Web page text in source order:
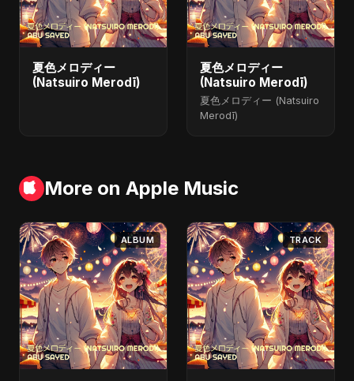
夏色メロディー
(Natsuiro Merodī)
夏色メロディー
(Natsuiro Merodī)
夏色メロディー (Natsuiro
Merodī)
More on Apple Music
ALBUM TRACK